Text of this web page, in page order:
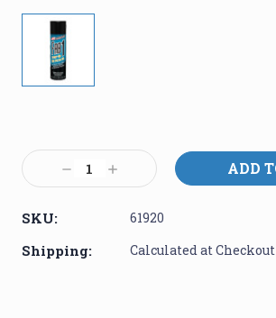
Stock:
Decrease
Quantity:
Increase
Quantity:
SKU: 61920
Shipping: Calculated at Checkout